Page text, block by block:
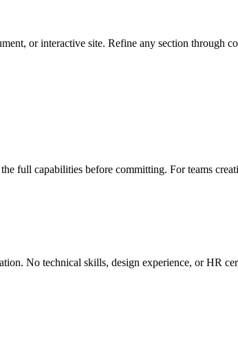
or interactive site. Refine any section through
full capabilities before committing. For teams
No technical skills, design experience, or HR